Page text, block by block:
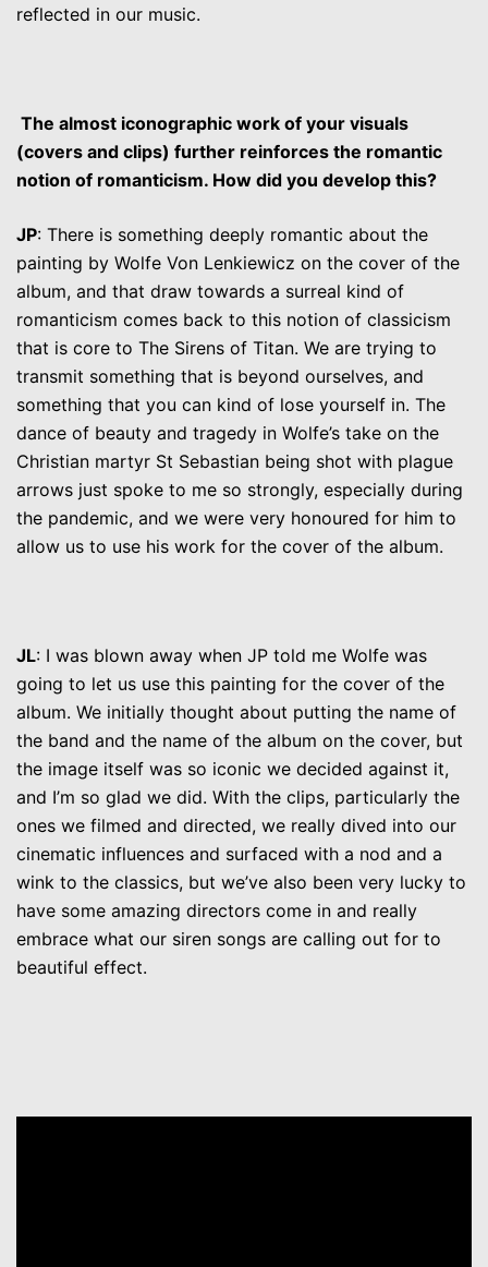
reflected in our music.
The almost iconographic work of your visuals
(covers and clips) further reinforces the romantic
notion of romanticism. How did you develop this?
JP: There is something deeply romantic about the
painting by Wolfe Von Lenkiewicz on the cover of the
album, and that draw towards a surreal kind of
romanticism comes back to this notion of classicism
that is core to The Sirens of Titan. We are trying to
transmit something that is beyond ourselves, and
something that you can kind of lose yourself in. The
dance of beauty and tragedy in Wolfe’s take on the
Christian martyr St Sebastian being shot with plague
arrows just spoke to me so strongly, especially during
the pandemic, and we were very honoured for him to
allow us to use his work for the cover of the album.
JL: I was blown away when JP told me Wolfe was
going to let us use this painting for the cover of the
album. We initially thought about putting the name of
the band and the name of the album on the cover, but
the image itself was so iconic we decided against it,
and I’m so glad we did. With the clips, particularly the
ones we filmed and directed, we really dived into our
cinematic influences and surfaced with a nod and a
wink to the classics, but we’ve also been very lucky to
have some amazing directors come in and really
embrace what our siren songs are calling out for to
beautiful effect.